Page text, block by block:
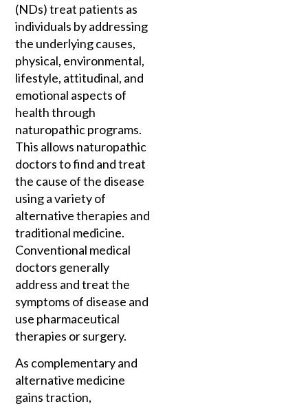
(NDs) treat patients as
individuals by addressing
the underlying causes,
physical, environmental,
lifestyle, attitudinal, and
emotional aspects of
health through
naturopathic programs.
This allows naturopathic
doctors to find and treat
the cause of the disease
using a variety of
alternative therapies and
traditional medicine.
Conventional medical
doctors generally
address and treat the
symptoms of disease and
use pharmaceutical
therapies or surgery.
As complementary and
alternative medicine
gains traction,